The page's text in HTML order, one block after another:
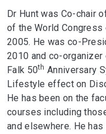
Dr Hunt was Co-chair
of the World Congress
2005. He was co-
2010 and co-
Falk 50th Anniversary
Lifestyle effect on
He has been on the
courses including
and elsewhere. He